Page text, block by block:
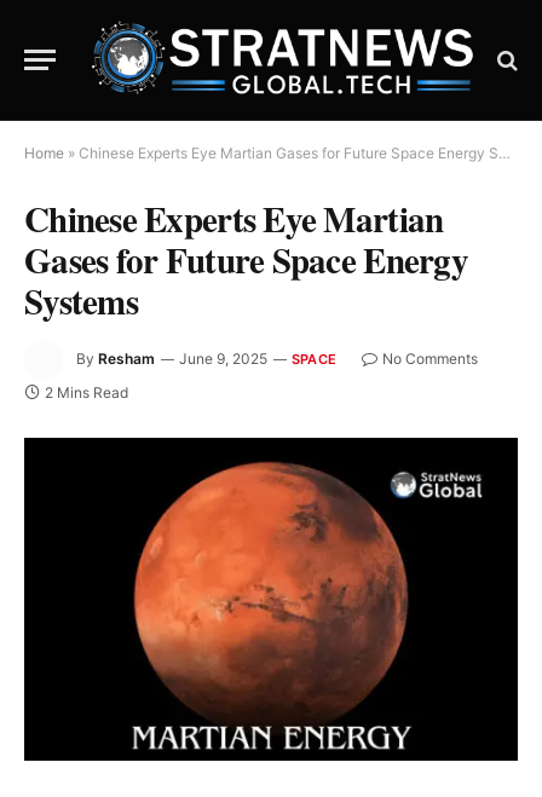
Home » Chinese Experts Eye Martian Gases for Future Space Energy Systems
Chinese Experts Eye Martian
Gases for Future Space Energy
Systems
By Resham June 9, 2025 SPACE
No Comments
2 Mins Read